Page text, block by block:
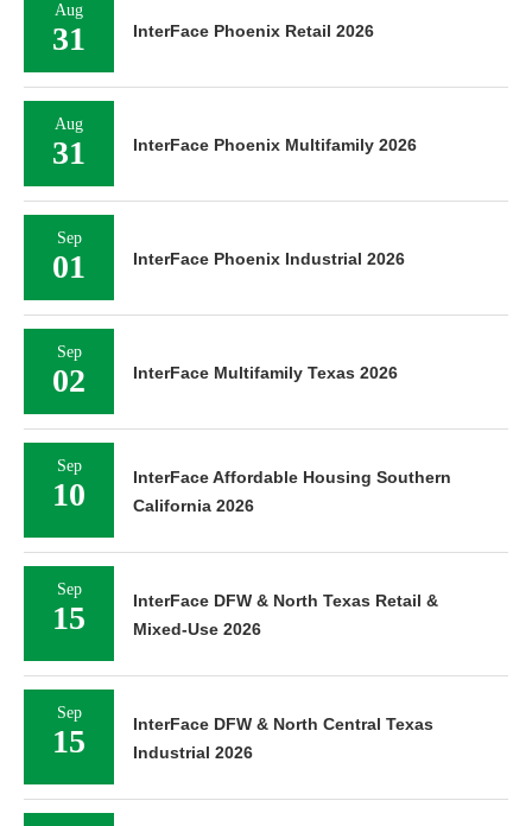
Aug
31 InterFace Phoenix Retail 2026
Aug
31 InterFace Phoenix Multifamily 2026
Sep
01 InterFace Phoenix Industrial 2026
Sep
02 InterFace Multifamily Texas 2026
Sep
10
InterFace Affordable Housing Southern
California 2026
Sep
15
InterFace DFW & North Texas Retail &
Mixed-Use 2026
Sep
15
InterFace DFW & North Central Texas
Industrial 2026